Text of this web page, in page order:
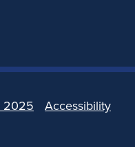
2025 Accessibility